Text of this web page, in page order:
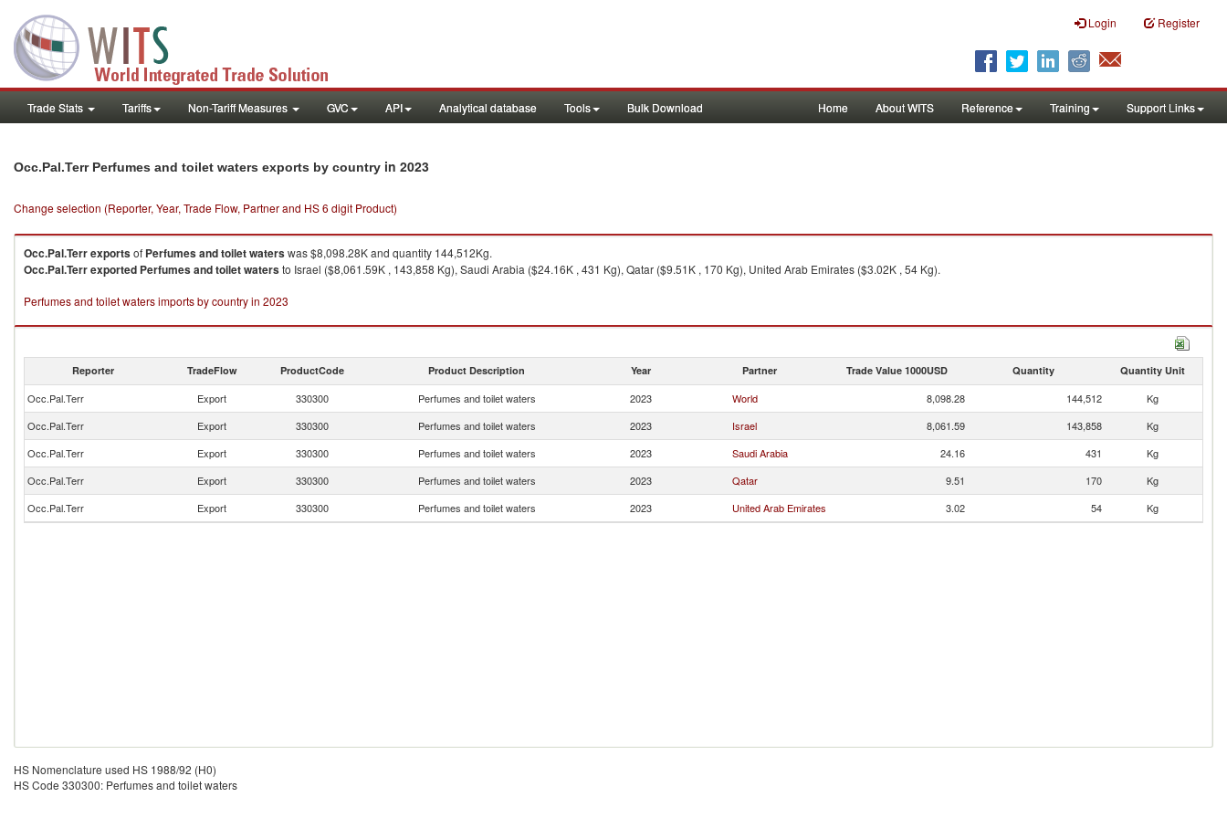
Login Register
Trade Stats Tariffs Non-Tariff Measures GVC API Analytical database Tools Bulk Download Home About WITS Reference Training Support Links
Occ.Pal.Terr Perfumes and toilet waters exports by country in 2023
Change selection (Reporter, Year, Trade Flow, Partner and HS 6 digit Product)
Occ.Pal.Terrexportsof Perfumes and toilet waterswas $8,098.28K and quantity 144,512Kg.
Occ.Pal.Terrexported Perfumes and toilet watersto Israel ($8,061.59K , 143,858 Kg), Saudi Arabia ($24.16K , 431 Kg), Qatar ($9.51K , 170 Kg), United Arab Emirates ($3.02K , 54 Kg).
Perfumes and toilet waters imports by country in 2023
Reporter TradeFlow ProductCode Product Description Year Partner Trade Value 1000USD Quantity Quantity Unit
Occ.Pal.Terr Export 330300 Perfumes and toilet waters 2023 World 8,098.28 144,512
Kg
Occ.Pal.Terr
Export 330300 Perfumes and toilet waters 2023 Israel 8,061.59 143,858
Kg
Occ.Pal.Terr
Export 330300 Perfumes and toilet waters 2023 Saudi Arabia 24.16 431
Kg
Occ.Pal.Terr
Export 330300 Perfumes and toilet waters 2023 Qatar 9.51 170
Kg
Occ.Pal.Terr
Export 330300 Perfumes and toilet waters 2023 United Arab Emirates 3.02 54 Kg
HS Nomenclature used HS 1988/92 (H0)
HS Code 330300: Perfumes and toilet waters